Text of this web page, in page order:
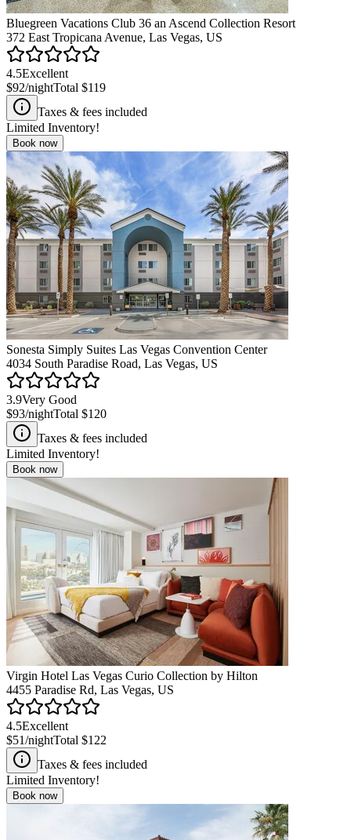
Bluegreen Vacations Club 36 an Ascend Collection Resort
372 East Tropicana Avenue, Las Vegas, US
4.5Excellent
$92/nightTotal $119
Taxes & fees included
Limited Inventory!
Book now
Sonesta Simply Suites Las Vegas Convention Center
4034 South Paradise Road, Las Vegas, US
3.9Very Good
$93/nightTotal $120
Taxes & fees included
Limited Inventory!
Book now
Virgin Hotel Las Vegas Curio Collection by Hilton
4455 Paradise Rd, Las Vegas, US
4.5Excellent
$51/nightTotal $122
Taxes & fees included
Limited Inventory!
Book now